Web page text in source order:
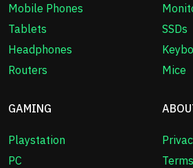
Mobile Phones
Tablets
Headphones
Routers
SSDs
Mice
GAMING
Playstation
PC